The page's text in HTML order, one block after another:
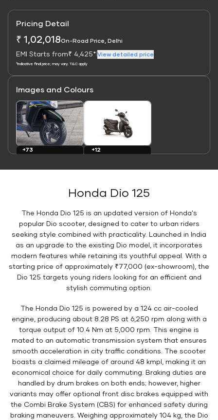
Pricing Detail
₹ 1,02,018On-Road Price, Delhi
EMI Starts from₹ 4,425* View detailed price
*Indicative final price; may vary. T&C apply
Images and Colours
Link
+73
Link
+12
Honda Dio 125
The Honda Dio 125 is an updated version of Honda's
popular Dio scooter, designed to cater to urban riders
seeking style combined with practicality. Launched in India
as an upgrade to the existing Dio model, it incorporates
modern features while retaining its youthful appeal. With a
starting price of approximately ₹77,000 (ex-showroom), the
Dio 125 targets young riders looking for an efficient and
stylish commuting option.
The Honda Dio 125 is powered by a 124 cc air-cooled
engine, producing about 8.28 PS at 6,250 rpm along with a
torque output of 10.4 Nm at 5,000 rpm. This engine is
mated to an automatic transmission system that ensures
smooth acceleration in city traffic conditions. The scooter
boasts a claimed mileage of around 48 kmpl, making it an
economical choice for daily commuting. Braking duties are
handled by drum brakes on both ends; however, higher
variants may offer optional front disc brakes equipped with
the Combi Brake System (CBS) for enhanced safety during
braking maneuvers. Weighing approximately 104 kg, the Dio